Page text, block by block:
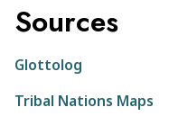
Sources
Glottolog
Tribal Nations Maps